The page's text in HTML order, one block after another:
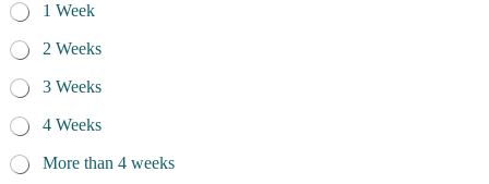
1 Week
2 Weeks
3 Weeks
4 Weeks
More than 4 weeks